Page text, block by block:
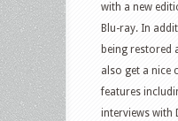
with a new
Blu-ray. In
being restored
also get a nice
features
interviews with